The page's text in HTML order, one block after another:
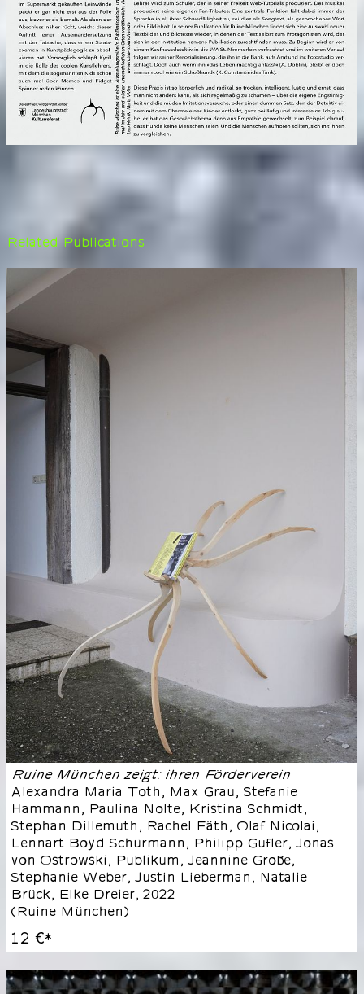
Related Publications
Ruine München zeigt: ihren Förderverein
Alexandra Maria Toth, Max Grau, Stefanie
Hammann, Paulina Nolte, Kristina Schmidt,
Stephan Dillemuth, Rachel Fäth, Olaf Nicolai,
Lennart Boyd Schürmann, Philipp Gufler, Jonas
von Ostrowski, Publikum, Jeannine Große,
Stephanie Weber, Justin Lieberman, Natalie
Brück, Elke Dreier, 2022
(Ruine München)
12 €*